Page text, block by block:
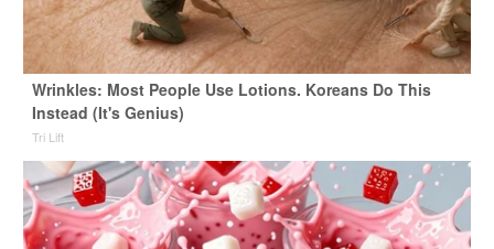
Wrinkles: Most People Use Lotions. Koreans Do This
Instead (It's Genius)
Tri Lift